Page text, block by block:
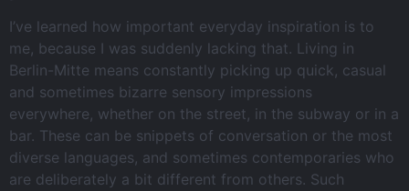
I’ve learned how important everyday inspiration is to
me, because I was suddenly lacking that. Living in
Berlin-Mitte means constantly picking up quick, casual
and sometimes bizarre sensory impressions
everywhere, whether on the street, in the subway or in a
bar. These can be snippets of conversation or the most
diverse languages, and sometimes contemporaries who
are deliberately a bit different from others. Such